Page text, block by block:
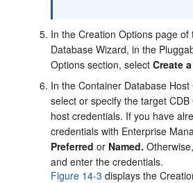
In the Creation Options page
Database Wizard, in the
Options section, selectCreate
In the Container Database
select or specify the target
host credentials. If you have
credentials with Enterprise
Preferred or Named.
and enter the credentials.
Figure 14-3 displays the